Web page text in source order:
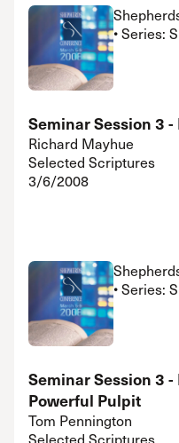
• Series:
Seminar Session 3 -
Richard Mayhue
Selected Scriptures
3/6/2008
• Series:
Seminar Session 3
Powerful Pulpit
Tom Pennington
Selected Scriptures